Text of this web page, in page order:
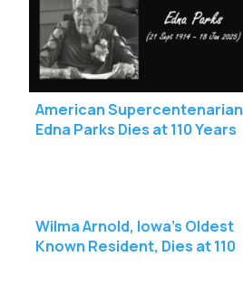
American Supercentenarian
Edna Parks Dies at 110 Years
Wilma Arnold, Iowa’s Oldest
Known Resident, Dies at 110